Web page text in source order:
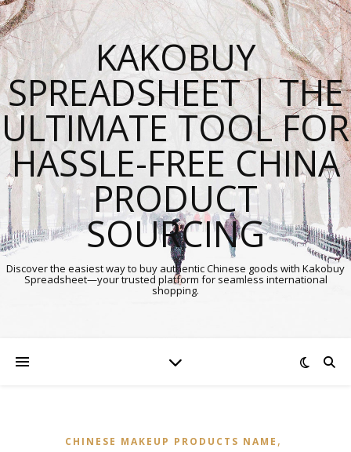
KAKOBUY
SPREADSHEET | THE
ULTIMATE TOOL FOR
HASSLE-FREE CHINA
PRODUCT
SOURCING
Discover the easiest way to buy authentic Chinese goods with Kakobuy
Spreadsheet—your trusted platform for seamless international
shopping.
CHINESE MAKEUP PRODUCTS NAME ,